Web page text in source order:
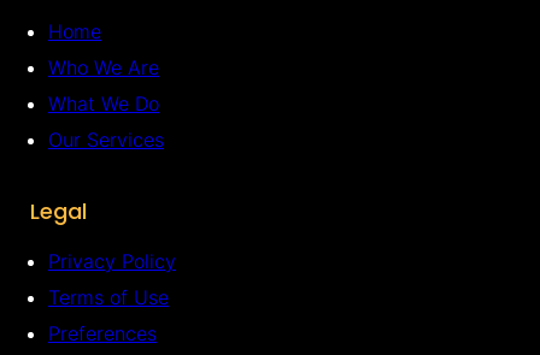
Home
Who We Are
What We Do
Our Services
Legal
Privacy Policy
Terms of Use
Preferences